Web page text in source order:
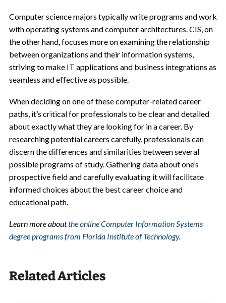
Computer science majors typically write programs and work
with operating systems and computer architectures. CIS, on
the other hand, focuses more on examining the relationship
between organizations and their information systems,
striving to make IT applications and business integrations as
seamless and effective as possible.
When deciding on one of these computer-related career
paths, it’s critical for professionals to be clear and detailed
about exactly what they are looking for in a career. By
researching potential careers carefully, professionals can
discern the differences and similarities between several
possible programs of study. Gathering data about one’s
prospective field and carefully evaluating it will facilitate
informed choices about the best career choice and
educational path.
Learn more aboutthe online Computer Information Systems
degree programs from Florida Institute of Technology.
Related Articles